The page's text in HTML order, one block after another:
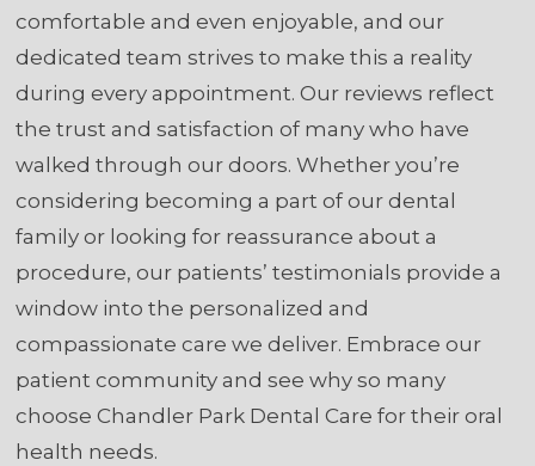
comfortable and even enjoyable, and our
dedicated team strives to make this a reality
during every appointment. Our reviews reflect
the trust and satisfaction of many who have
walked through our doors. Whether you’re
considering becoming a part of our dental
family or looking for reassurance about a
procedure, our patients’ testimonials provide a
window into the personalized and
compassionate care we deliver. Embrace our
patient community and see why so many
choose Chandler Park Dental Care for their oral
health needs.